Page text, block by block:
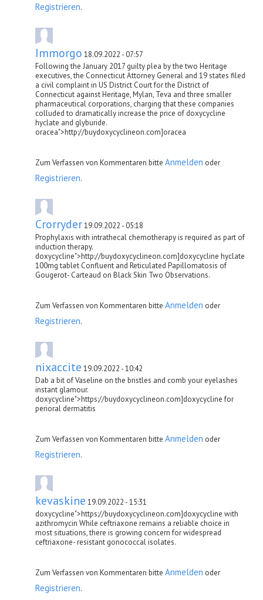
Registrieren.
Immorgo 18.09.2022 - 07:57
Following the January 2017 guilty plea by the two Heritage
executives, the Connecticut Attorney General and 19 states filed
a civil complaint in US District Court for the District of
Connecticut against Heritage, Mylan, Teva and three smaller
pharmaceutical corporations, charging that these companies
colluded to dramatically increase the price of doxycycline
hyclate and glyburide.
oracea">http://buydoxycyclineon.com]oracea
Zum Verfassen von Kommentaren bitte Anmelden oder
Registrieren.
Crorryder19.09.2022 - 05:18
Prophylaxis with intrathecal chemotherapy is required as part of
induction therapy.
doxycycline">http://buydoxycyclineon.com]doxycycline hyclate
100mg tablet Confluent and Reticulated Papillomatosis of
Gougerot- Carteaud on Black Skin Two Observations.
Zum Verfassen von Kommentaren bitte Anmelden oder
Registrieren.
nixaccite 19.09.2022 - 10:42
Dab a bit of Vaseline on the bristles and comb your eyelashes
instant glamour.
doxycycline">https://buydoxycyclineon.com]doxycycline for
perioral dermatitis
Zum Verfassen von Kommentaren bitte Anmelden oder
Registrieren.
kevaskine 19.09.2022 - 15:31
doxycycline">https://buydoxycyclineon.com]doxycycline with
azithromycin While ceftriaxone remains a reliable choice in
most situations, there is growing concern for widespread
ceftriaxone- resistant gonococcal isolates.
Zum Verfassen von Kommentaren bitte Anmelden oder
Registrieren.